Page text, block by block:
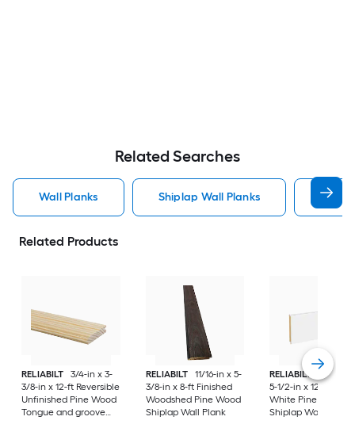
Related Searches
Wall Planks Shiplap Wall Planks Wood
Related Products
RELIABILT
3/4-in x 3-
3/8-in x 12-ft Reversible
Unfinished Pine Wood
Tongue and groove
RELIABILT
11/16-in x 5-
3/8-in x 8-ft Finished
Woodshed Pine Wood
Shiplap Wall Plank
RELIABILT
35/64-
5-1/2-in x 12-ft
White Pine Wood
Shiplap Wall Plank